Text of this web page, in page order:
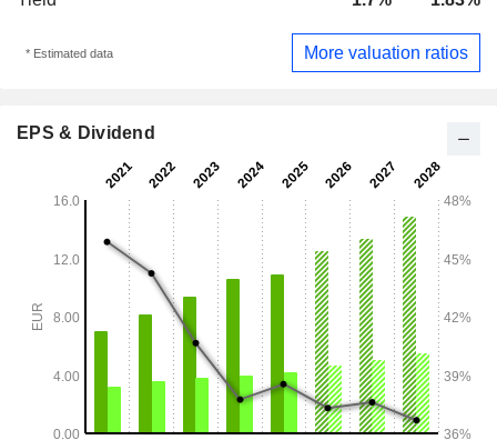
* Estimated data More valuation ratios
EPS & Dividend